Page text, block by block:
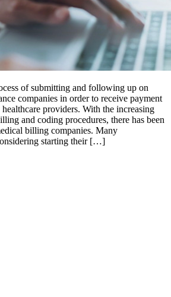
of submitting and following up on
companies in order to receive payment
providers. With the increasing
and coding procedures, there has been
billing companies. Many
starting their […]